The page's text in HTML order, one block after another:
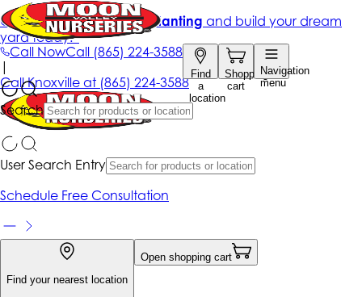
Call NowCall (865) 224-3588
Find
a
location
Shopping
cart
Navigation
menu
Search
Get up to 50% Off + free planting and build your dream
yard today!*
|
CallKnoxville at (865) 224-3588
User Search Entry
Schedule Free Consultation
Find your nearest location
Open shopping cart